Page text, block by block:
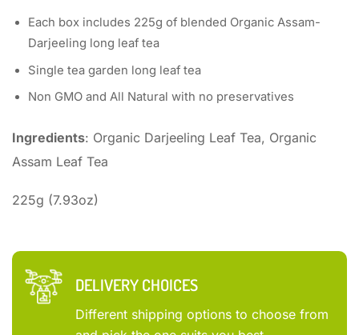
Each box includes 225g of blended Organic Assam-
Darjeeling long leaf tea
Single tea garden long leaf tea
Non GMO and All Natural with no preservatives
Ingredients: Organic Darjeeling Leaf Tea, Organic
Assam Leaf Tea
225g (7.93oz)
DELIVERY CHOICES
Different shipping options to choose from